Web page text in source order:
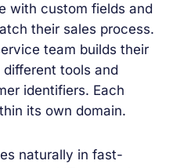
with custom fields and
their sales process.
team builds their
tools and
identifiers. Each
its own domain.
naturally in fast-